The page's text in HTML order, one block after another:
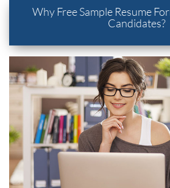
Why Free Sample Resume
Candidates?